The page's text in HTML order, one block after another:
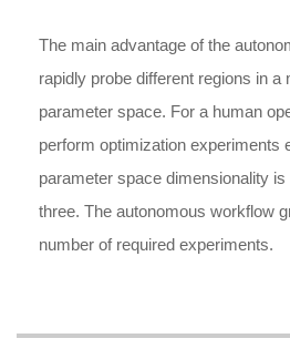
The main advantage of the
rapidly probe different regions in a
parameter space. For a human
perform optimization experiments
parameter space dimensionality
three. The autonomous workflow
number of required experiments.